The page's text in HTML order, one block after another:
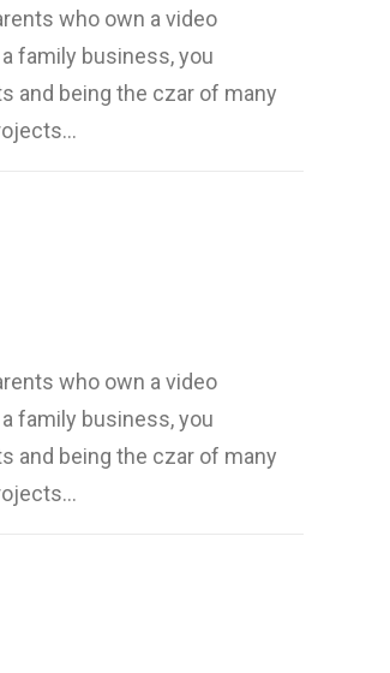
who own a video
family business, you
and being the czar of many
who own a video
family business, you
and being the czar of many